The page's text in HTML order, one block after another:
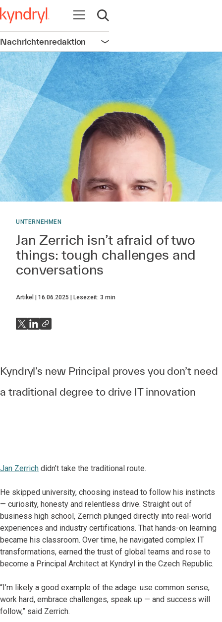
Navigation öffnen
Suche öffnen
Nachrichtenredaktion Navigation öffnen
UNTERNEHMEN
Jan Zerrich isn’t afraid of two
things: tough challenges and
conversations
Artikel 16.06.2025 Lesezeit: 3 min
Kyndryl’s new Principal proves you don’t need
a traditional degree to drive IT innovation
Jan Zerrich didn’t take the traditional route.
He skipped university, choosing instead to follow his instincts
— curiosity, honesty and relentless drive. Straight out of
business high school, Zerrich plunged directly into real-world
experiences and industry certifications. That hands-on learning
became his classroom. Over time, he navigated complex IT
transformations, earned the trust of global teams and rose to
become a Principal Architect at Kyndryl in the Czech Republic.
“I’m likely a good example of the adage: use common sense,
work hard, embrace challenges, speak up — and success will
follow,” said Zerrich.